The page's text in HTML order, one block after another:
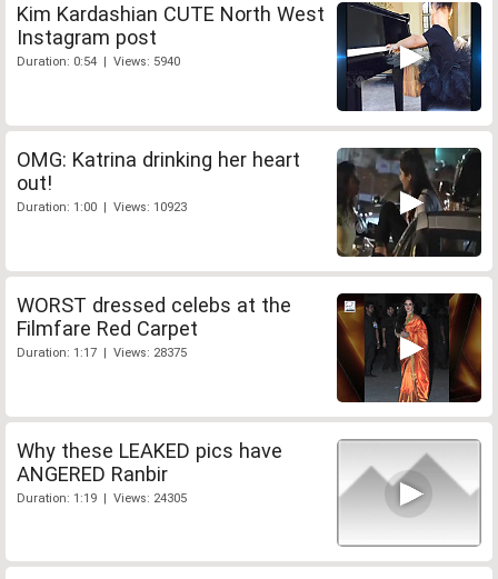
Kim Kardashian CUTE North West
Instagram post
Duration: 0:54 | Views: 5940
OMG: Katrina drinking her heart
out!
Duration: 1:00 | Views: 10923
WORST dressed celebs at the
Filmfare Red Carpet
Duration: 1:17 | Views: 28375
Why these LEAKED pics have
ANGERED Ranbir
Duration: 1:19 | Views: 24305